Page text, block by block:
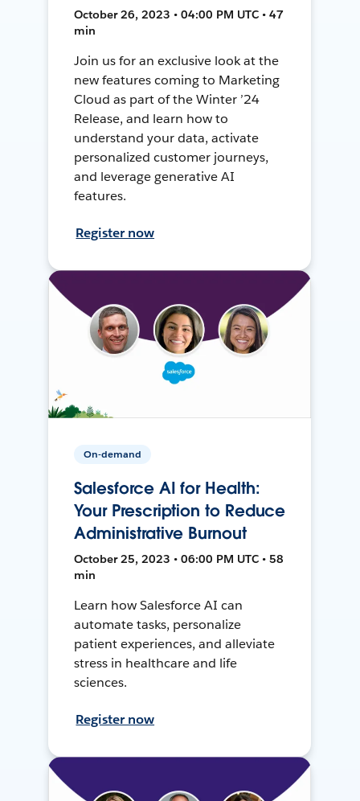
October 26, 2023 • 04:00 PM UTC • 47
min
Join us for an exclusive look at the
new features coming to Marketing
Cloud as part of the Winter ’24
Release, and learn how to
understand your data, activate
personalized customer journeys,
and leverage generative AI
features.
Register now
On-demand
Salesforce AI for Health:
Your Prescription to Reduce
Administrative Burnout
October 25, 2023 • 06:00 PM UTC • 58
min
Learn how Salesforce AI can
automate tasks, personalize
patient experiences, and alleviate
stress in healthcare and life
sciences.
Register now